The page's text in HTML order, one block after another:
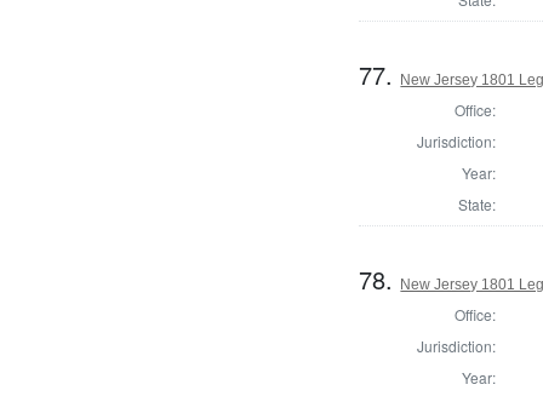
77. New Jersey 1801
Office:
Jurisdiction:
Year:
State:
78. New Jersey 1801
Office:
Jurisdiction:
Year: